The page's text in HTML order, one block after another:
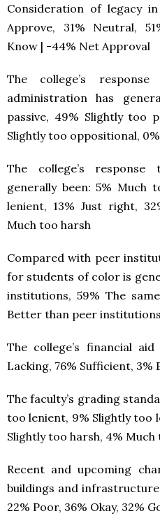
Consideration of legacy
Approve, 31% Neutral,
Know | -44% Net Approval
The college’s
administration has
passive, 49% Slightly too
Slightly too oppositional,
The college’s
generally been: 5% Much
lenient, 13% Just right,
Much too harsh
Compared with peer
for students of color is
institutions, 59% The
Better than peer institutions
The college’s financial
Lacking, 76% Sufficient, 3%
The faculty’s grading
too lenient, 9% Slightly too
Slightly too harsh, 4% Much
Recent and upcoming
buildings and
22% Poor, 36% Okay, 32%